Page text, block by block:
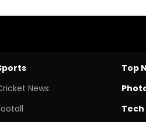
News
Top
Tech